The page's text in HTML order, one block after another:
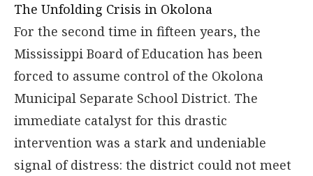
The Unfolding Crisis in Okolona
For the second time in fifteen years, the
Mississippi Board of Education has been
forced to assume control of the Okolona
Municipal Separate School District. The
immediate catalyst for this drastic
intervention was a stark and undeniable
signal of distress: the district could not meet